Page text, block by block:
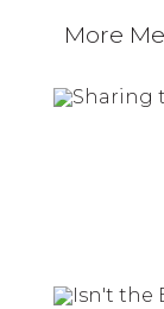
More